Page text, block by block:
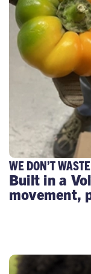
WE DON’T WASTE
Built in a
movement,